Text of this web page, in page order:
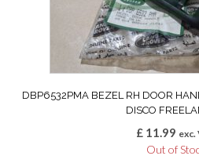
DBP6532PMA BEZEL RH DOOR
DISCO
£11.99 exc.
Out of